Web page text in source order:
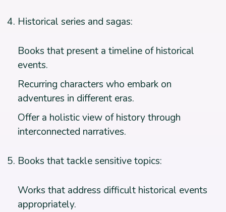
Historical series and sagas:
Books that present a timeline of historical
events.
Recurring characters who embark on
adventures in different eras.
Offer a holistic view of history through
interconnected narratives.
Books that tackle sensitive topics:
Works that address difficult historical events
appropriately.